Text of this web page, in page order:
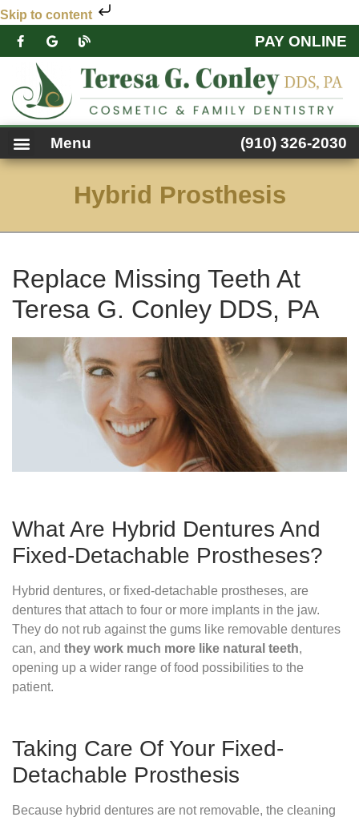
Skip to content
PAY ONLINE
Menu (910) 326-2030
Hybrid Prosthesis
Replace Missing Teeth At
Teresa G. Conley DDS, PA
What Are Hybrid Dentures And
Fixed-Detachable Prostheses?
Hybrid dentures, or fixed-detachable prostheses, are
dentures that attach to four or more implants in the jaw.
They do not rub against the gums like removable dentures
can, and they work much more like natural teeth,
opening up a wider range of food possibilities to the
patient.
Taking Care Of Your Fixed-
Detachable Prosthesis
Because hybrid dentures are not removable, the cleaning